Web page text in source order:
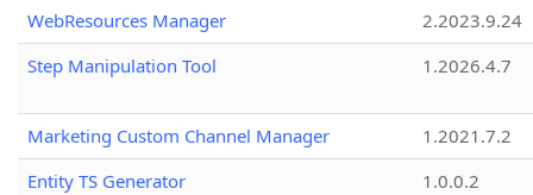
WebResources Manager
2.2023.9.24
Step Manipulation Tool
1.2026.4.7
Marketing Custom Channel Manager
1.2021.7.2
Entity TS Generator
1.0.0.2